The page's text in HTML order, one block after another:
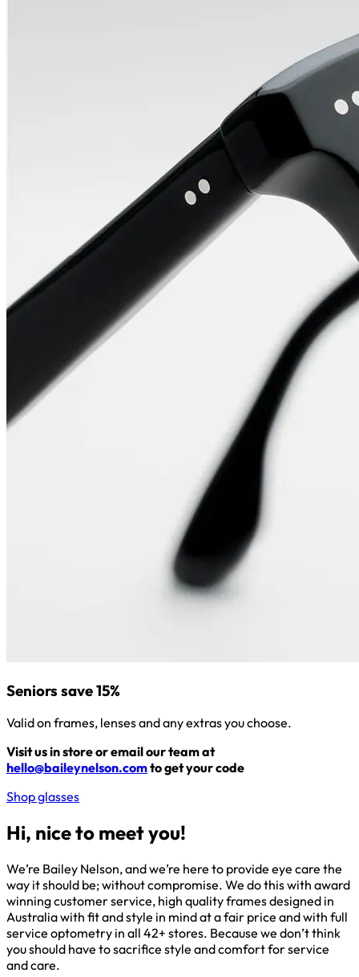
Seniors save 15%
Valid on frames, lenses and any extras you choose.
Visit us in store or email our team at
hello@baileynelson.comto get your code
Shop glasses
Hi, nice to meet you!
We’re Bailey Nelson, and we’re here to provide eye care the
way it should be; without compromise. We do this with award
winning customer service, high quality frames designed in
Australia with fit and style in mind at a fair price and with full
service optometry in all 42+ stores. Because we don’t think
you should have to sacrifice style and comfort for service
and care.